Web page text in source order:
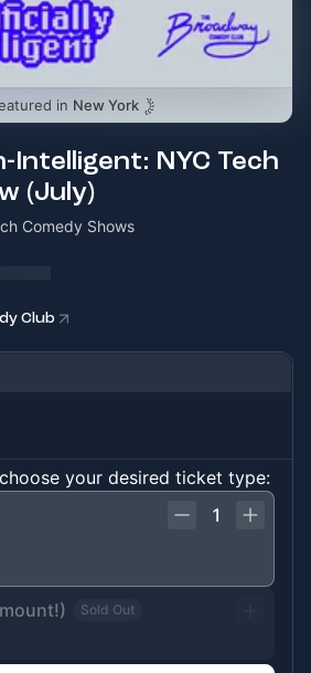
in New York
NYC Tech
(July)
Comedy Shows
Club
your desired ticket type:
1
Sold Out